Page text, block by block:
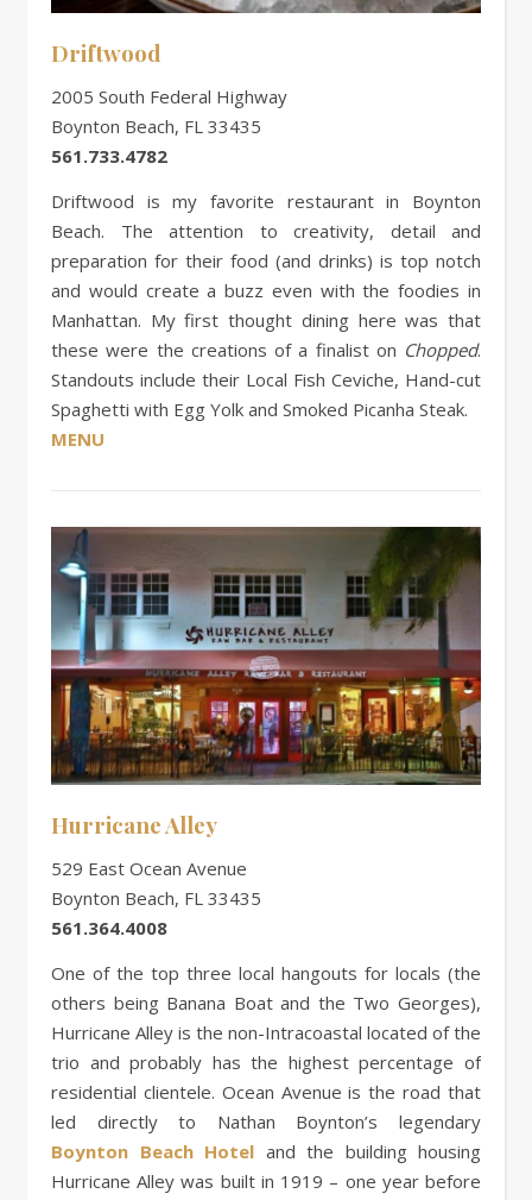
Driftwood
2005 South Federal Highway
Boynton Beach, FL 33435
561.733.4782
Driftwood is my favorite restaurant in Boynton
Beach. The attention to creativity, detail and
preparation for their food (and drinks) is top notch
and would create a buzz even with the foodies in
Manhattan. My first thought dining here was that
these were the creations of a finalist on Chopped.
Standouts include their Local Fish Ceviche, Hand-cut
Spaghetti with Egg Yolk and Smoked Picanha Steak.
MENU
Hurricane Alley
529 East Ocean Avenue
Boynton Beach, FL 33435
561.364.4008
One of the top three local hangouts for locals (the
others being Banana Boat and the Two Georges),
Hurricane Alley is the non-Intracoastal located of the
trio and probably has the highest percentage of
residential clientele. Ocean Avenue is the road that
led directly to Nathan Boynton’s legendary
Boynton Beach Hotel and the building housing
Hurricane Alley was built in 1919 – one year before